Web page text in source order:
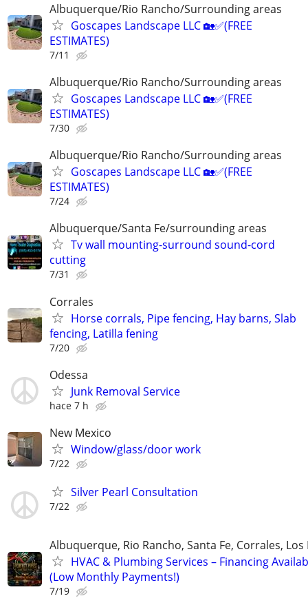
Albuquerque/Rio Rancho/Surrounding areas
Goscapes Landscape LLC 🏡✅️(FREE
ESTIMATES)
7/11
Albuquerque/Rio Rancho/Surrounding areas
Goscapes Landscape LLC 🏡✅️(FREE
ESTIMATES)
7/30
Albuquerque/Rio Rancho/Surrounding areas
Goscapes Landscape LLC 🏡✅️(FREE
ESTIMATES)
7/24
Albuquerque/Santa Fe/surrounding areas
Tv wall mounting-surround sound-cord
cutting
7/31
Corrales
Horse corrals, Pipe fencing, Hay barns, Slab
fencing, Latilla fening
7/20
Odessa
Junk Removal Service
hace 7 h
New Mexico
Window/glass/door work
7/22
Silver Pearl Consultation
7/22
Albuquerque, Rio Rancho, Santa Fe, Corrales, Los
HVAC & Plumbing Services – Financing
(Low Monthly Payments!)
7/19